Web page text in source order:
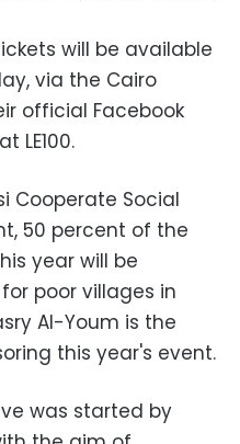
will be available
via the Cairo
official Facebook
LE100.
Cooperate Social
50 percent of the
year will be
poor villages in
Al-Youm is the
this year's event.
was started by